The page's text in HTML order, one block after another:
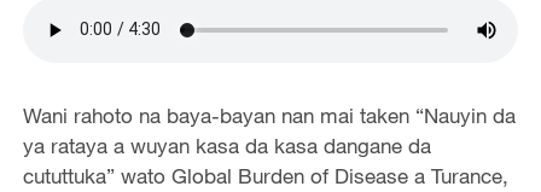
Wani rahoto na baya-bayan nan mai taken “Nauyin da
ya rataya a wuyan kasa da kasa dangane da
cututtuka” wato Global Burden of Disease a Turance,